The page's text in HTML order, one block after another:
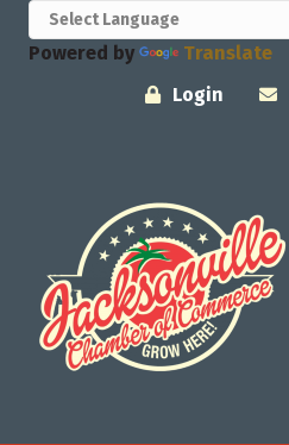
Powered by
Translate
Login